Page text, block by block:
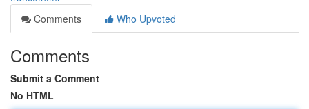
Comments
Who Upvoted
Comments
Submit a Comment
No HTML